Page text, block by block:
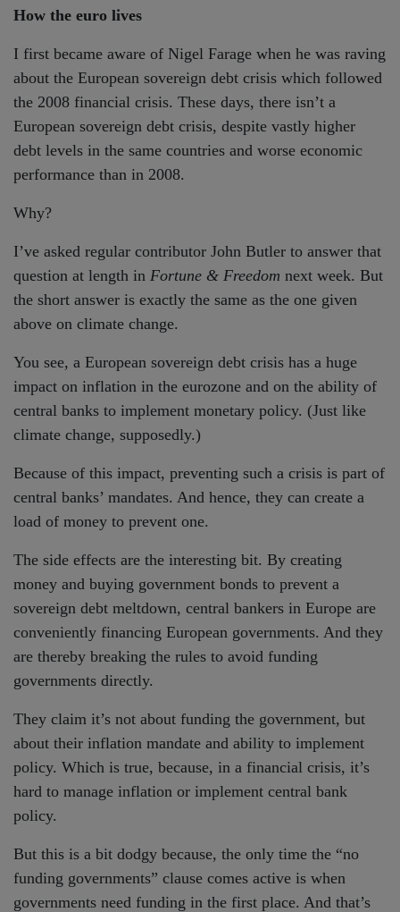
How the euro lives
I first became aware of Nigel Farage when he was raving
about the European sovereign debt crisis which followed
the 2008 financial crisis. These days, there isn’t a
European sovereign debt crisis, despite vastly higher
debt levels in the same countries and worse economic
performance than in 2008.
Why?
I’ve asked regular contributor John Butler to answer that
question at length in Fortune & Freedom next week. But
the short answer is exactly the same as the one given
above on climate change.
You see, a European sovereign debt crisis has a huge
impact on inflation in the eurozone and on the ability of
central banks to implement monetary policy. (Just like
climate change, supposedly.)
Because of this impact, preventing such a crisis is part of
central banks’ mandates. And hence, they can create a
load of money to prevent one.
The side effects are the interesting bit. By creating
money and buying government bonds to prevent a
sovereign debt meltdown, central bankers in Europe are
conveniently financing European governments. And they
are thereby breaking the rules to avoid funding
governments directly.
They claim it’s not about funding the government, but
about their inflation mandate and ability to implement
policy. Which is true, because, in a financial crisis, it’s
hard to manage inflation or implement central bank
policy.
But this is a bit dodgy because, the only time the “no
funding governments” clause comes active is when
governments need funding in the first place. And that’s